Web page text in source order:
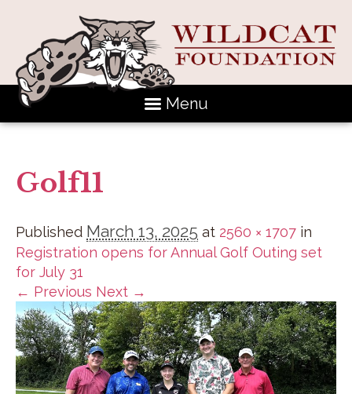
Menu
Golf11
Published March 13, 2025 at 2560 × 1707 in
Registration opens for Annual Golf Outing set
for July 31
← Previous Next →